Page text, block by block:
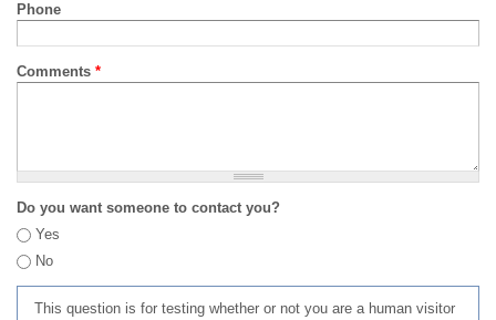
Phone
Comments *
Do you want someone to contact you?
Yes
No
This question is for testing whether or not you are a human visitor